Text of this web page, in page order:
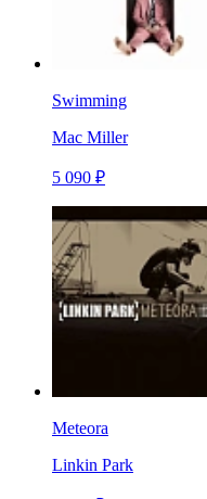
Swimming
Mac Miller
5 090 ₽
Meteora
Linkin Park